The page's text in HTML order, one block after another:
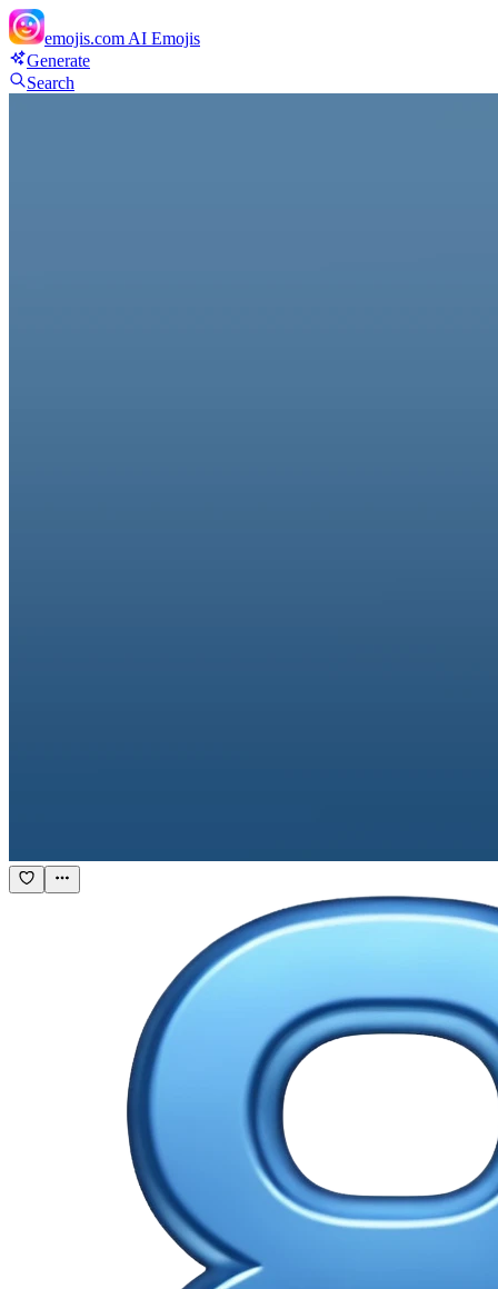
emojis.com AI Emojis
Generate
Search